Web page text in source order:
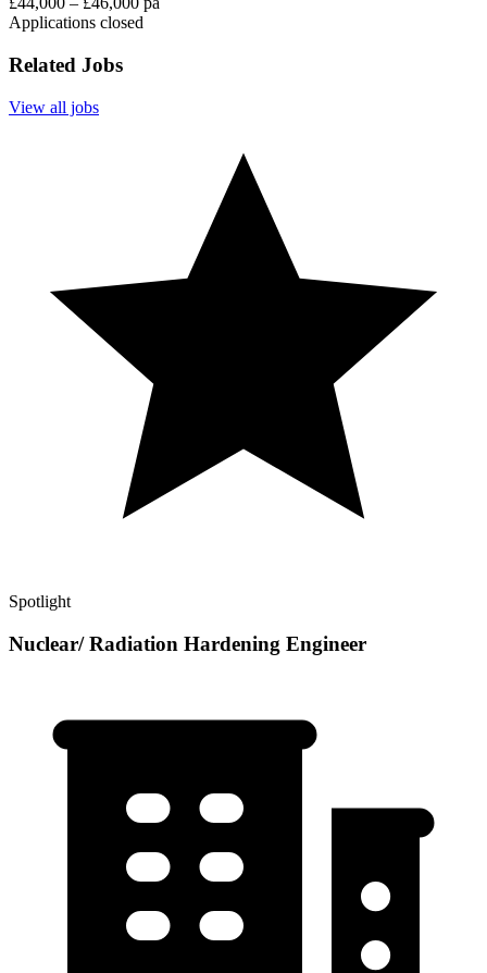
Applications closed
Related Jobs
View all jobs
Spotlight
Nuclear/ Radiation Hardening Engineer